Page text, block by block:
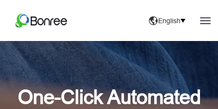
English
One-Click Automated